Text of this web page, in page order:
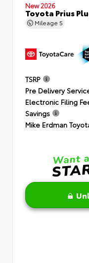
New 2026
Toyota Prius
Mileage 5
TSRP
Pre Delivery
Electronic Filing
Savings
Mike Erdman